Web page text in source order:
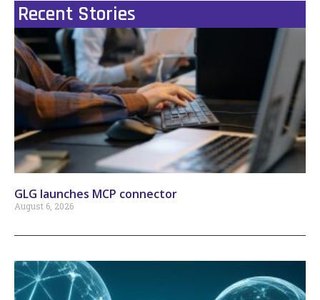
Recent Stories
GLG launches MCP connector
August 6, 2026